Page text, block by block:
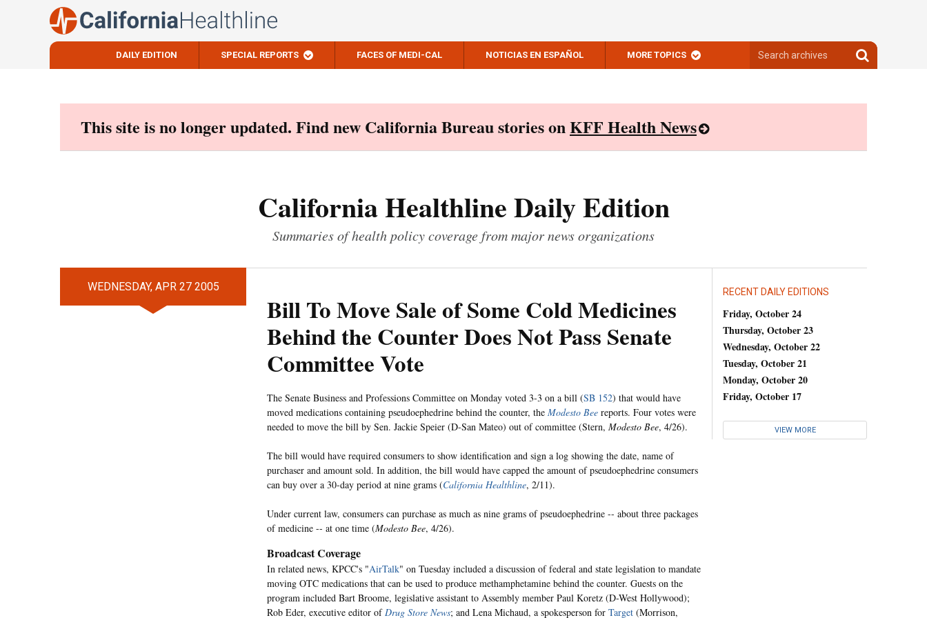
DAILY EDITION SPECIAL REPORTS FACES OF MEDI-CAL NOTICIAS EN ESPAÑOL MORE TOPICS
archives
Search
archives
This site is no longer updated. Find new California Bureau stories onKFF Health News
California Healthline Daily Edition
Summaries of health policy coverage from major news organizations
WEDNESDAY, APR 27 2005
Bill To Move Sale of Some Cold Medicines
Behind the Counter Does Not Pass Senate
Committee Vote
The Senate Business and Professions Committee on Monday voted 3-3 on a bill (SB 152) that would have
moved medications containing pseudoephedrine behind the counter, the Modesto Bee reports. Four votes were
needed to move the bill by Sen. Jackie Speier (D-San Mateo) out of committee (Stern, Modesto Bee, 4/26).
The bill would have required consumers to show identification and sign a log showing the date, name of
purchaser and amount sold. In addition, the bill would have capped the amount of pseudoephedrine consumers
can buy over a 30-day period at nine grams (California Healthline, 2/11).
Under current law, consumers can purchase as much as nine grams of pseudoephedrine -- about three packages
of medicine -- at one time (Modesto Bee, 4/26).
Broadcast Coverage
In related news, KPCC's "AirTalk" on Tuesday included a discussion of federal and state legislation to mandate
moving OTC medications that can be used to produce methamphetamine behind the counter. Guests on the
program included Bart Broome, legislative assistant to Assembly member Paul Koretz (D-West Hollywood);
Rob Eder, executive editor of Drug Store News; and Lena Michaud, a spokesperson for Target (Morrison,
RECENT DAILY EDITIONS
Friday, October 24
Thursday, October 23
Wednesday, October 22
Tuesday, October 21
Monday, October 20
Friday, October 17
VIEW MORE